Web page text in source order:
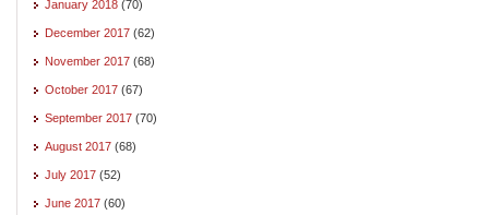
January 2018 (70)
December 2017 (62)
November 2017 (68)
October 2017 (67)
September 2017 (70)
August 2017 (68)
July 2017 (52)
June 2017 (60)